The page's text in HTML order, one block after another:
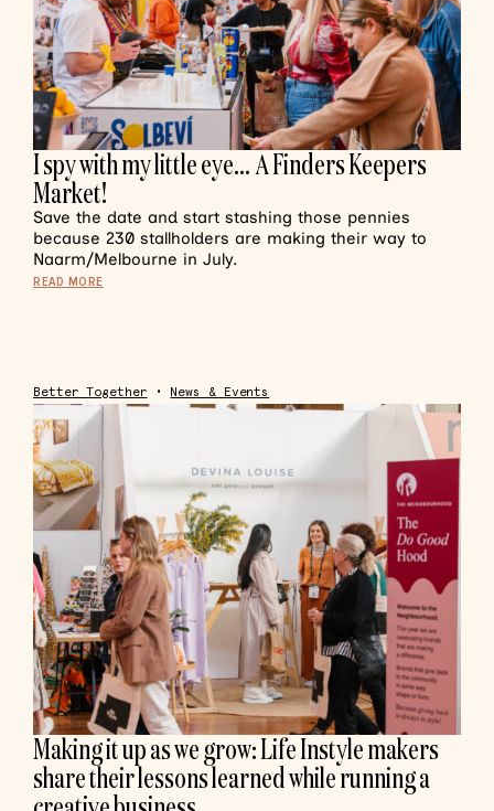
I spy with my little eye… A Finders Keepers
Market!
Save the date and start stashing those pennies
because 230 stallholders are making their way to
Naarm/Melbourne in July.
READ MORE
Better Together • News & Events
Making it up as we grow: Life Instyle makers
share their lessons learned while running a